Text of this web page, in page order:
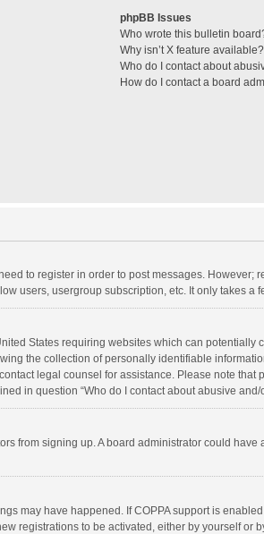
phpBB Issues
Who wrote this bulletin
Why isn’t X feature available?
Who do I contact about
How do I contact a board
to register in order to post messages.
users, usergroup subscription, etc. It only takes a
States requiring websites which can
the collection of personally identifiable
legal counsel for assistance. Please note
in question “Who do I contact about abusive
from signing up. A board administrator could
may have happened. If COPPA support is
registrations to be activated, either by yourself or